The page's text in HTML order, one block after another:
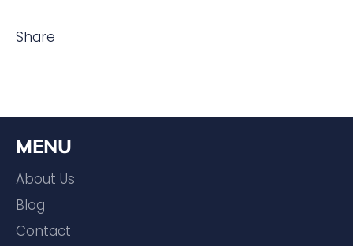
Share
MENU
About Us
Blog
Contact